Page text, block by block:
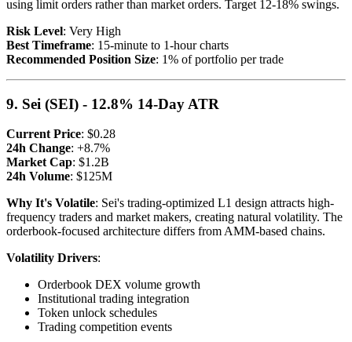
using limit orders rather than market orders. Target 12-18% swings.
Risk Level: Very High
Best Timeframe: 15-minute to 1-hour charts
Recommended Position Size: 1% of portfolio per trade
9. Sei (SEI) - 12.8% 14-Day ATR
Current Price: $0.28
24h Change: +8.7%
Market Cap: $1.2B
24h Volume: $125M
Why It's Volatile: Sei's trading-optimized L1 design attracts high-
frequency traders and market makers, creating natural volatility. The
orderbook-focused architecture differs from AMM-based chains.
Volatility Drivers:
Orderbook DEX volume growth
Institutional trading integration
Token unlock schedules
Trading competition events